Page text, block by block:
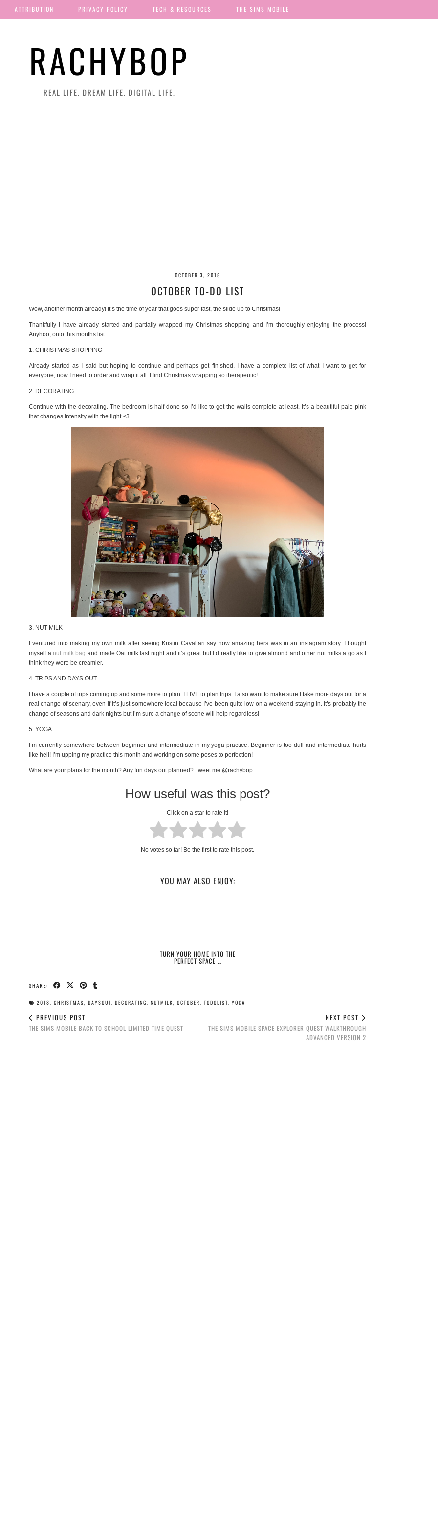
RACHYBOP
REAL LIFE. DREAM LIFE. DIGITAL LIFE.
ATTRIBUTION PRIVACY POLICY TECH & RESOURCES THE SIMS MOBILE
OCTOBER 3, 2018
OCTOBER TO-DO LIST
Wow, another month already! It’s the time of year that goes super fast, the slide up to Christmas!
Thankfully I have already started and partially wrapped my Christmas shopping and I’m thoroughly enjoying the process!
Anyhoo, onto this months list…
1. CHRISTMAS SHOPPING
Already started as I said but hoping to continue and perhaps get finished. I have a complete list of what I want to get for
everyone, now I need to order and wrap it all. I find Christmas wrapping so therapeutic!
2. DECORATING
Continue with the decorating. The bedroom is half done so I’d like to get the walls complete at least. It’s a beautiful pale pink
that changes intensity with the light <3
3. NUT MILK
I ventured into making my own milk after seeing Kristin Cavallari say how amazing hers was in an instagram story. I bought
myself a nut milk bagand made Oat milk last night and it’s great but I’d really like to give almond and other nut milks a go as I
think they were be creamier.
4. TRIPS AND DAYS OUT
I have a couple of trips coming up and some more to plan. I LIVE to plan trips. I also want to make sure I take more days out for a
real change of scenary, even if it’s just somewhere local because I’ve been quite low on a weekend staying in. It’s probably the
change of seasons and dark nights but I’m sure a change of scene will help regardless!
5. YOGA
I’m currently somewhere between beginner and intermediate in my yoga practice. Beginner is too dull and intermediate hurts
like hell! I’m upping my practice this month and working on some poses to perfection!
What are your plans for the month? Any fun days out planned? Tweet me @rachybop
How useful was this post?
Click on a star to rate it!
No votes so far! Be the first to rate this post.
YOU MAY ALSO ENJOY:
TURN YOUR HOME INTO THE
PERFECT SPACE …
SHARE:
2018 CHRISTMAS DAYSOUT DECORATING NUTMILK OCTOBER TODOLIST YOGA
PREVIOUS POST
THE SIMS MOBILE BACK TO SCHOOL LIMITED TIME QUEST
NEXT POST
THE SIMS MOBILE SPACE EXPLORER QUEST WALKTHROUGH
ADVANCED VERSION 2